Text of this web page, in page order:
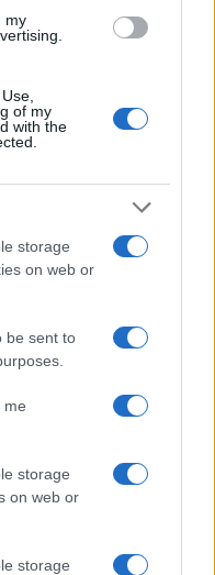
my
of my
with the
storage
on web or
be sent to
me
storage
on web or
storage
28